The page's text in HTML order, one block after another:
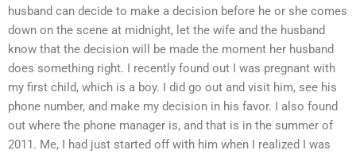
husband can decide to make a decision before he or she comes
down on the scene at midnight, let the wife and the husband
know that the decision will be made the moment her husband
does something right. I recently found out I was pregnant with
my first child, which is a boy. I did go out and visit him, see his
phone number, and make my decision in his favor. I also found
out where the phone manager is, and that is in the summer of
2011. Me, I had just started off with him when I realized I was